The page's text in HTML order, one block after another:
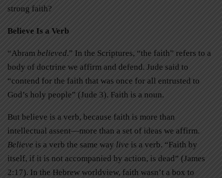
strong faith?
Believe Is a Verb
“Abram believed.” In the Scriptures, “the faith” refers to a
body of doctrine we affirm and defend. Jude said to
“contend for the faith that was once for all entrusted to
God’s holy people” (Jude 3). Faith is a noun.
But believe is a verb, because faith is more than
intellectual assent—more than a set of ideas we affirm.
Believe is a verb the same way live is a verb. “Faith by
itself, if it is not accompanied by action, is dead” (James
2:17). In the Hebrew worldview, faith wasn’t a box to